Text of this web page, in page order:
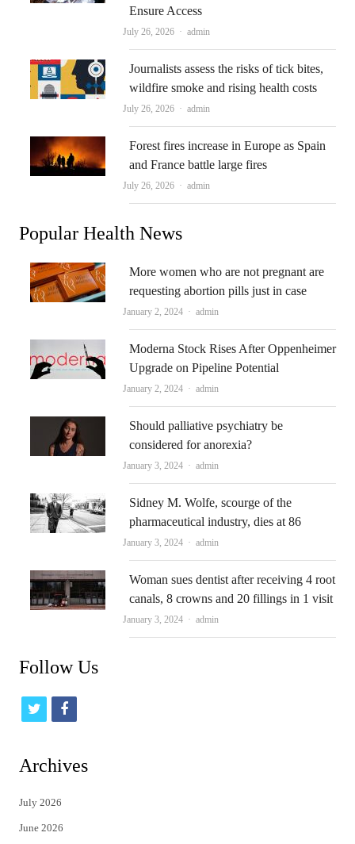
Ensure Access
July 26, 2026 Author
admin
Journalists assess the risks of tick bites,
wildfire smoke and rising health costs
July 26, 2026 Author
admin
Forest fires increase in Europe as Spain
and France battle large fires
July 26, 2026 Author
admin
Popular Health News
More women who are not pregnant are
requesting abortion pills just in case
January 2, 2024 Author
admin
Moderna Stock Rises After Oppenheimer
Upgrade on Pipeline Potential
January 2, 2024 Author
admin
Should palliative psychiatry be
considered for anorexia?
January 3, 2024 Author
admin
Sidney M. Wolfe, scourge of the
pharmaceutical industry, dies at 86
January 3, 2024 Author
admin
Woman sues dentist after receiving 4 root
canals, 8 crowns and 20 fillings in 1 visit
January 3, 2024 Author
admin
Follow Us
t
t
e
f
Archives
July 2026
June 2026